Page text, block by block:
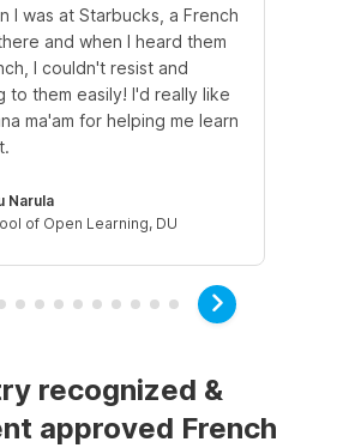
I was at Starbucks, a French
and when I heard them
I couldn't resist and
to them easily! I'd really like
ma'am for helping me learn
Narula
of Open Learning, DU
recognized &
approved French